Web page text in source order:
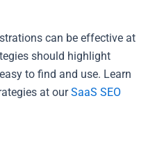
can be effective at
should highlight
to find and use. Learn
at ourSaaS SEO